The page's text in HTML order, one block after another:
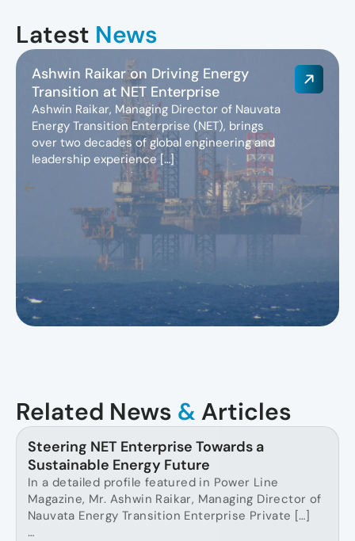
Latest News
Ashwin Raikar on Driving Energy
Transition at NET Enterprise
Ashwin Raikar, Managing Director of Nauvata
Energy Transition Enterprise (NET), brings
over two decades of global engineering and
leadership experience […]
Related News & Articles
Steering NET Enterprise Towards a
Sustainable Energy Future
In a detailed profile featured in Power Line
Magazine, Mr. Ashwin Raikar, Managing Director of
Nauvata Energy Transition Enterprise Private […]
…